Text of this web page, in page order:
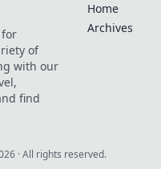
for
of
with our
find
Home
Archives
· All rights reserved.